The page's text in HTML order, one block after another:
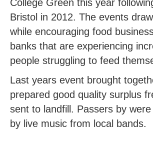
College Green this year
Bristol in 2012. The events
while encouraging food
banks that are experiencing
people struggling to feed
Last years event brought
prepared good quality surplus
sent to landfill. Passers by
by live music from local bands.